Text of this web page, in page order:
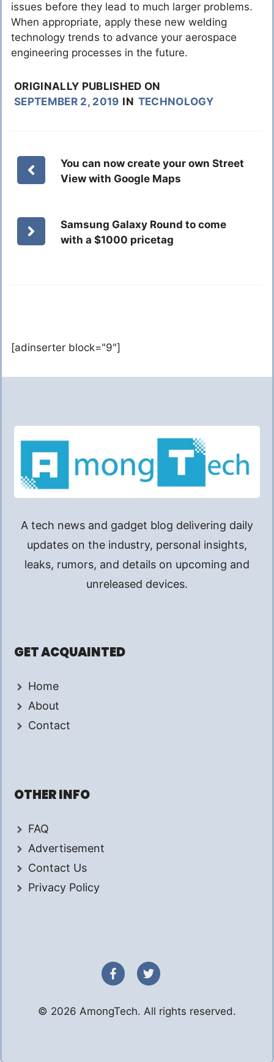
issues before they lead to much larger problems.
When appropriate, apply these new welding
technology trends to advance your aerospace
engineering processes in the future.
ORIGINALLY PUBLISHED ON
SEPTEMBER 2, 2019 IN TECHNOLOGY
You can now create your own Street
View with Google Maps
Samsung Galaxy Round to come
with a $1000 pricetag
[adinserter block="9"]
A tech news and gadget blog delivering daily
updates on the industry, personal insights,
leaks, rumors, and details on upcoming and
unreleased devices.
GET ACQUAINTED
Home
About
Contact
OTHER INFO
FAQ
Advertisement
Contact Us
Privacy Policy
© 2026 AmongTech. All rights reserved.